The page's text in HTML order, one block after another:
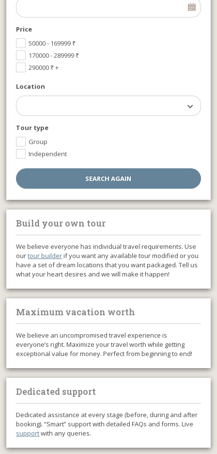
Price
50000 - 169999 ₹
170000 - 289999 ₹
290000 ₹+
Location
Tour type
Group
Independent
Build your own tour
We believe everyone has individual travel requirements. Use
ourtour builderif you want any available tour modified or you
have a set of dream locations that you want packaged. Tell us
what your heart desires and we will make it happen!
Maximum vacation worth
We believe an uncompromised travel experience is
everyone’s right. Maximize your travel worth while getting
exceptional value for money. Perfect from beginning to end!
Dedicated support
Dedicated assistance at every stage (before, during and after
booking). “Smart” support with detailed FAQs and forms. Live
supportwith any queries.